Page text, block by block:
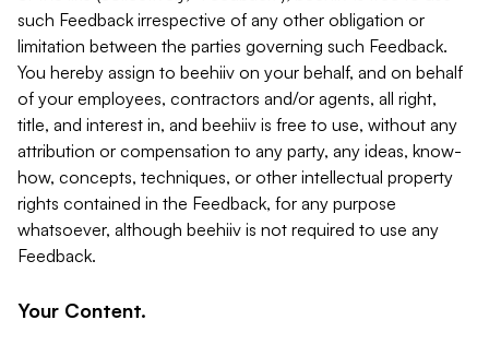
such Feedback irrespective of any other obligation or
limitation between the parties governing such Feedback.
You hereby assign to beehiiv on your behalf, and on behalf
of your employees, contractors and/or agents, all right,
title, and interest in, and beehiiv is free to use, without any
attribution or compensation to any party, any ideas, know-
how, concepts, techniques, or other intellectual property
rights contained in the Feedback, for any purpose
whatsoever, although beehiiv is not required to use any
Feedback.
Your Content.